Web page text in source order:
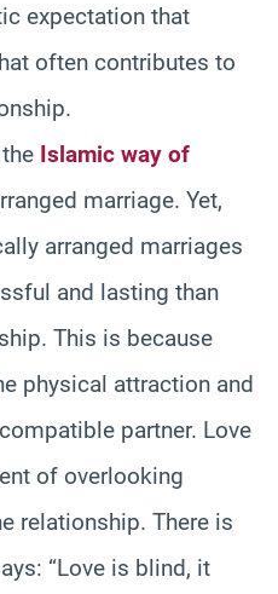
expectation that
often contributes to
Islamic way of
marriage. Yet,
arranged marriages
and lasting than
This is because
physical attraction and
partner. Love
of overlooking
relationship. There is
“Love is blind, it